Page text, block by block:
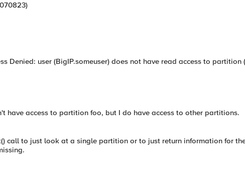
Denied: user (BigIP.someuser) does not have read access to partition
have access to partition foo, but I do have access to other partitions.
call to just look at a single partition or to just return information for